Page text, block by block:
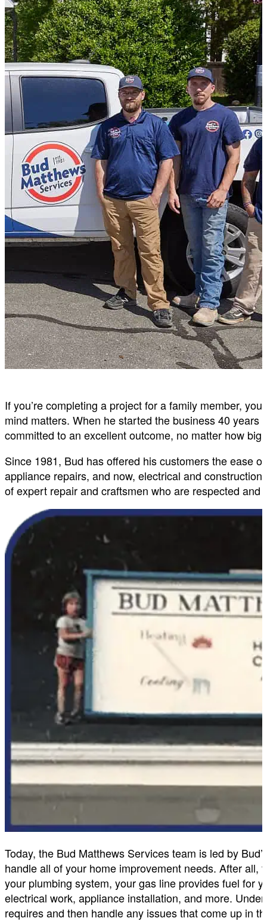
If you’re completing a project for a family member,
mind matters. When he started the business 40
committed to an excellent outcome, no matter how big
Since 1981, Bud has offered his customers the ease
appliance repairs, and now, electrical and
of expert repair and craftsmen who are respected and
Today, the Bud Matthews Services team is led by
handle all of your home improvement needs. After
your plumbing system, your gas line provides fuel for
electrical work, appliance installation, and more.
requires and then handle any issues that come up in